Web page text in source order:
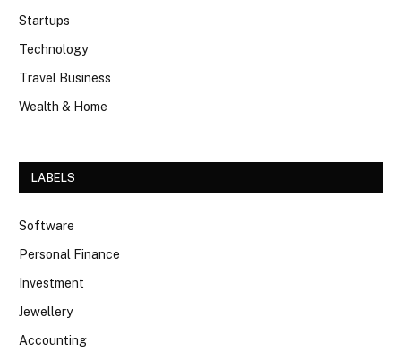
Startups
Technology
Travel Business
Wealth & Home
LABELS
Software
Personal Finance
Investment
Jewellery
Accounting